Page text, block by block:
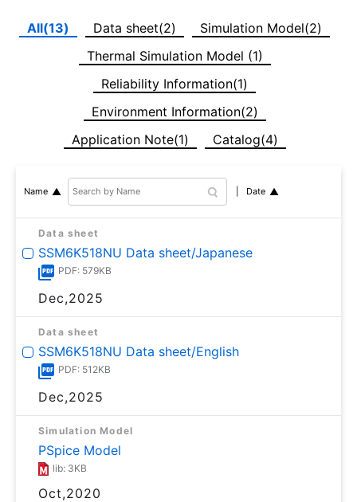
All(13) Data sheet(2)
Simulation Model(2)
Thermal Simulation Model (1)
Reliability Information(1)
Environment Information(2)
Application Note(1)
Catalog(4)
Name Date
Data sheet
SSM6K518NU Data sheet/Japanese
PDF: 579KB
Dec,2025
Data sheet
SSM6K518NU Data sheet/English
PDF: 512KB
Dec,2025
Simulation Model
PSpice Model
lib: 3KB
Oct,2020